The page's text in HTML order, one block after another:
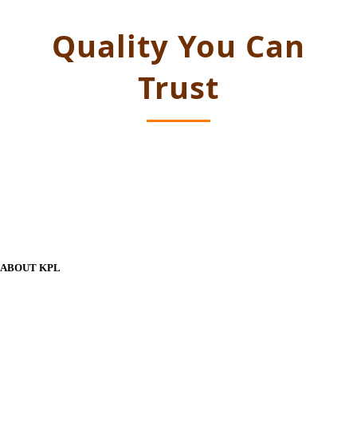
Quality You Can
Trust
ABOUT KPL